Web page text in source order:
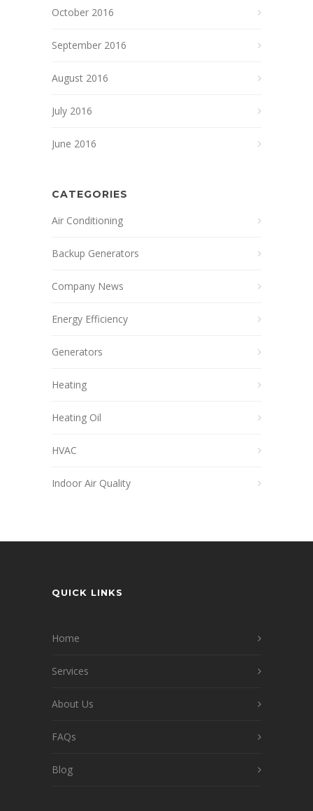
October 2016
September 2016
August 2016
July 2016
June 2016
CATEGORIES
Air Conditioning
Backup Generators
Company News
Energy Efficiency
Generators
Heating
Heating Oil
HVAC
Indoor Air Quality
QUICK LINKS
Home
Services
About Us
FAQs
Blog